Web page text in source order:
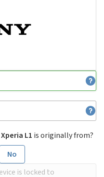
Xperia L1 is originally from?
No